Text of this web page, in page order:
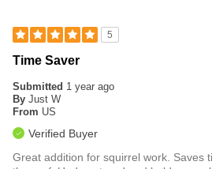
5
Time Saver
Submitted 1 year ago
By Just W
From US
Verified Buyer
Great addition for squirrel work. Saves